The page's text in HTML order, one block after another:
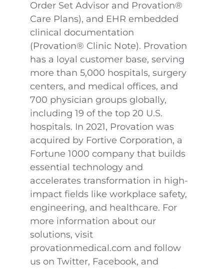
Order Set Advisor and Provation®
Care Plans), and EHR embedded
clinical documentation
(Provation® Clinic Note). Provation
has a loyal customer base, serving
more than 5,000 hospitals, surgery
centers, and medical offices, and
700 physician groups globally,
including 19 of the top 20 U.S.
hospitals. In 2021, Provation was
acquired by Fortive Corporation, a
Fortune 1000 company that builds
essential technology and
accelerates transformation in high-
impact fields like workplace safety,
engineering, and healthcare. For
more information about our
solutions, visit
provationmedical.com and follow
us on Twitter, Facebook, and